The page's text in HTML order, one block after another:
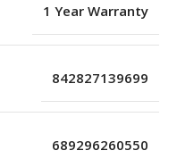
1 Year Warranty
842827139699
689296260550